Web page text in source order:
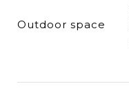
Outdoor space